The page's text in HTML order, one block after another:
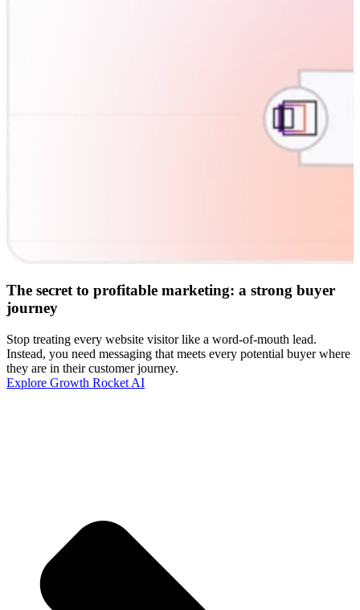
The secret to profitable marketing: a strong buyer
journey
Stop treating every website visitor like a word-of-mouth lead.
Instead, you need messaging that meets every potential buyer where
they are in their customer journey.
Explore Growth Rocket AI